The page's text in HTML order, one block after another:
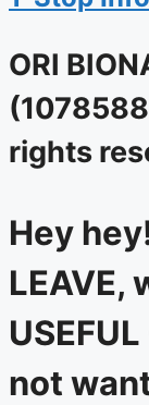
ORI
rights
Hey
LEAVE,
not